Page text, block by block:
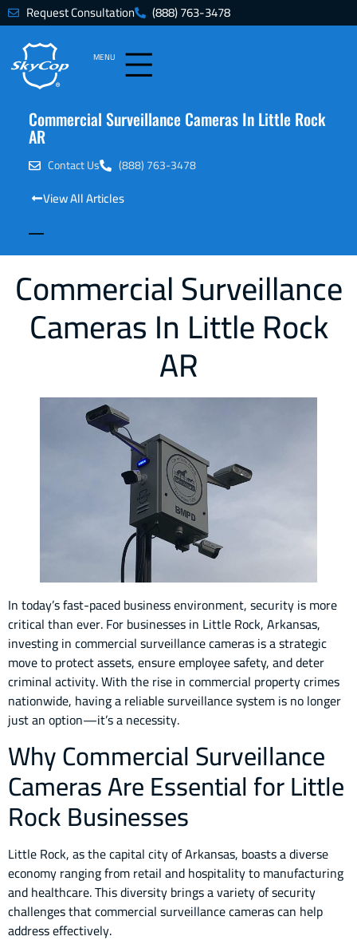
Request Consultation (888) 763-3478
MENU
Commercial Surveillance Cameras In Little Rock
AR
Contact Us (888) 763-3478
View All Articles
Commercial Surveillance
Cameras In Little Rock
AR
In today’s fast-paced business environment, security is more
critical than ever. For businesses in Little Rock, Arkansas,
investing in commercial surveillance cameras is a strategic
move to protect assets, ensure employee safety, and deter
criminal activity. With the rise in commercial property crimes
nationwide, having a reliable surveillance system is no longer
just an option—it’s a necessity.
Why Commercial Surveillance
Cameras Are Essential for Little
Rock Businesses
Little Rock, as the capital city of Arkansas, boasts a diverse
economy ranging from retail and hospitality to manufacturing
and healthcare. This diversity brings a variety of security
challenges that commercial surveillance cameras can help
address effectively.